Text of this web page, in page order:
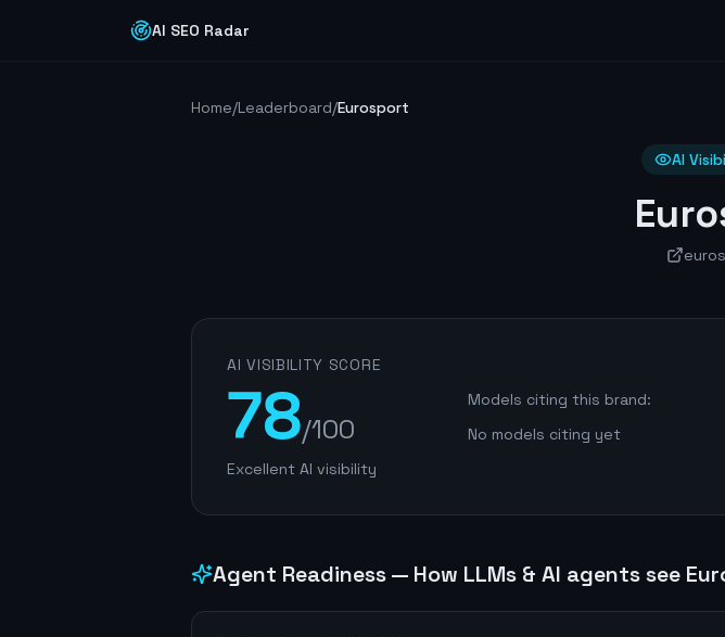
AI SEO Radar
Home/Leaderboard/Eurosport
AI
AI VISIBILITY SCORE
78/100
Excellent AI visibility
Models citing this brand:
No models citing yet
Agent Readiness — How LLMs & AI agents see